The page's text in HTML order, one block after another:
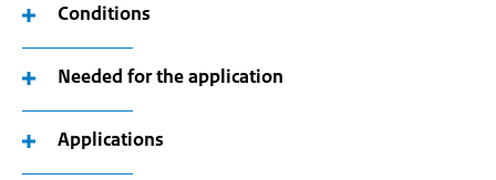
Conditions
Needed for the application
Applications